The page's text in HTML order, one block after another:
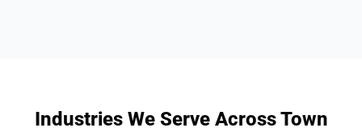
Industries We Serve Across Town